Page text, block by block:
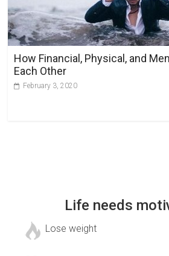
How Financial, Physical, and
Each Other
February 3, 2020
Life needs
Lose weight